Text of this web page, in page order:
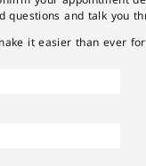
and talk you
it easier than ever